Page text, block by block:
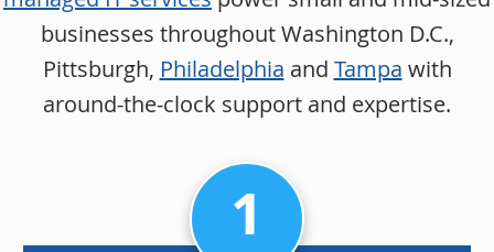
businesses throughout Washington D.C.,
Pittsburgh, Philadelphia and Tampa with
around-the-clock support and expertise.
1